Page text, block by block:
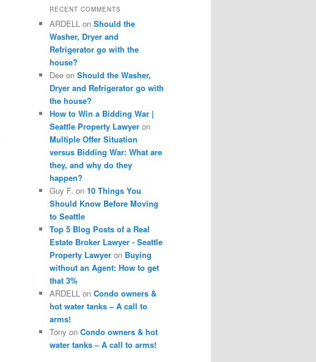
r
h
RECENT COMMENTS
ARDELL on Should the
Washer, Dryer and
Refrigerator go with the
house?
Dee on Should the Washer,
Dryer and Refrigerator go with
the house?
How to Win a Bidding War |
Seattle Property Lawyer on
Multiple Offer Situation
versus Bidding War: What are
they, and why do they
happen?
Guy F. on 10 Things You
Should Know Before Moving
to Seattle
Top 5 Blog Posts of a Real
Estate Broker Lawyer - Seattle
Property Lawyer on Buying
without an Agent: How to get
that 3%
ARDELL on Condo owners &
hot water tanks – A call to
arms!
Tony on Condo owners & hot
water tanks – A call to arms!